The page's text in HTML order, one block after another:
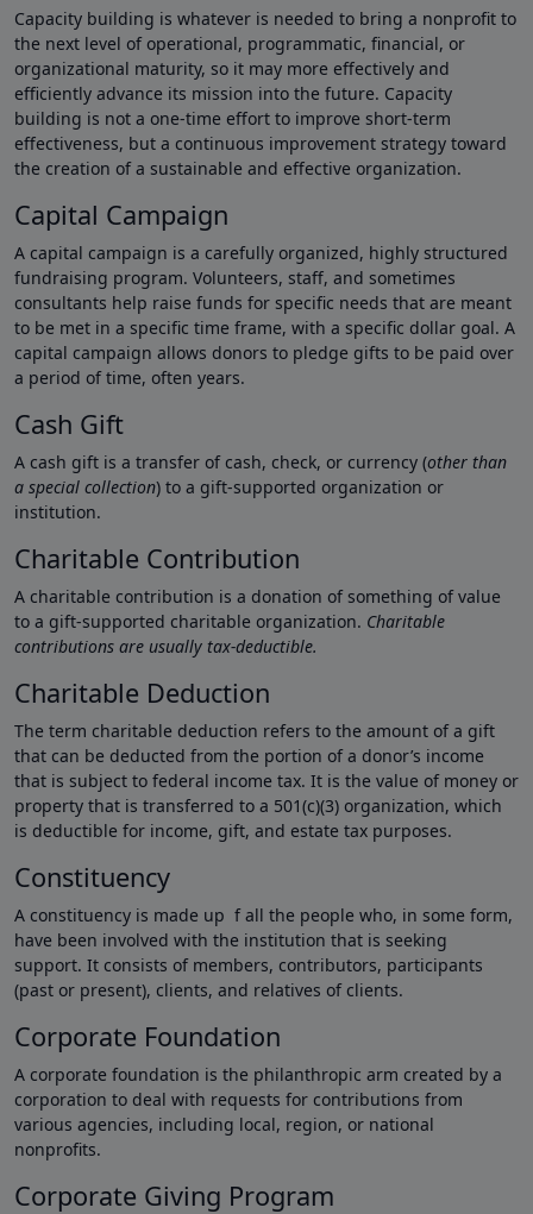
Capacity building is whatever is needed to bring a nonprofit to
the next level of operational, programmatic, financial, or
organizational maturity, so it may more effectively and
efficiently advance its mission into the future. Capacity
building is not a one-time effort to improve short-term
effectiveness, but a continuous improvement strategy toward
the creation of a sustainable and effective organization.
Capital Campaign
A capital campaign is a carefully organized, highly structured
fundraising program. Volunteers, staff, and sometimes
consultants help raise funds for specific needs that are meant
to be met in a specific time frame, with a specific dollar goal. A
capital campaign allows donors to pledge gifts to be paid over
a period of time, often years.
Cash Gift
A cash gift is a transfer of cash, check, or currency (other than
a special collection) to a gift-supported organization or
institution.
Charitable Contribution
A charitable contribution is a donation of something of value
to a gift-supported charitable organization. Charitable
contributions are usually tax-deductible.
Charitable Deduction
The term charitable deduction refers to the amount of a gift
that can be deducted from the portion of a donor’s income
that is subject to federal income tax. It is the value of money or
property that is transferred to a 501(c)(3) organization, which
is deductible for income, gift, and estate tax purposes.
Constituency
A constituency is made up f all the people who, in some form,
have been involved with the institution that is seeking
support. It consists of members, contributors, participants
(past or present), clients, and relatives of clients.
Corporate Foundation
A corporate foundation is the philanthropic arm created by a
corporation to deal with requests for contributions from
various agencies, including local, region, or national
nonprofits.
Corporate Giving Program